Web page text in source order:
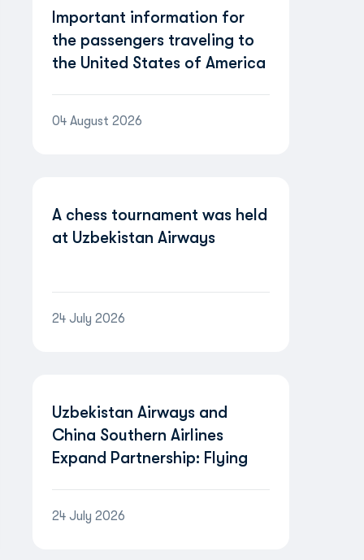
Important information for
the passengers traveling to
the United States of America
04 August 2026
A chess tournament was held
at Uzbekistan Airways
24 July 2026
Uzbekistan Airways and
China Southern Airlines
Expand Partnership: Flying
More Convenient
24 July 2026